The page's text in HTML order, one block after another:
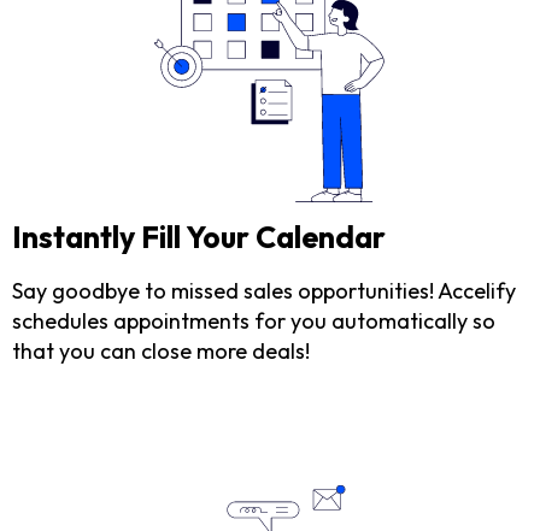
Instantly Fill Your Calendar
Say goodbye to missed sales opportunities! Accelify
schedules appointments for you automatically so
that you can close more deals!